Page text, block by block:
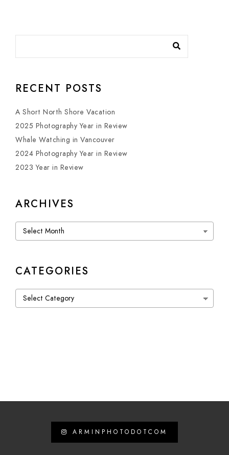
RECENT POSTS
A Short North Shore Vacation
2025 Photography Year in Review
Whale Watching in Vancouver
2024 Photography Year in Review
2023 Year in Review
ARCHIVES
Archives
CATEGORIES
Categories
ARMINPHOTODOTCOM